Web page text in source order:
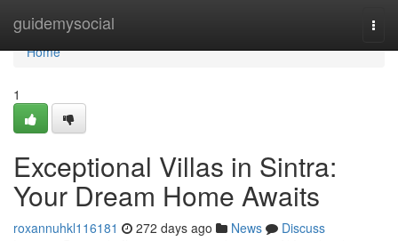
guidemysocial
Home
Home
1
Exceptional Villas in Sintra:
Your Dream Home Awaits
roxannuhkl116181 272 days ago News
Discuss